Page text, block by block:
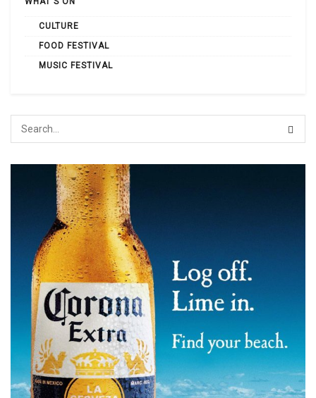
CULTURE
FOOD FESTIVAL
MUSIC FESTIVAL